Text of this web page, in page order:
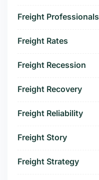
Freight Professionals
Freight Rates
Freight Recession
Freight Recovery
Freight Reliability
Freight Story
Freight Strategy